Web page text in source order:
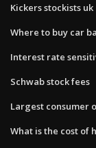
Kickers stockists uk
Where to buy car
Interest rate
Schwab stock fees
Largest consumer
What is the cost of